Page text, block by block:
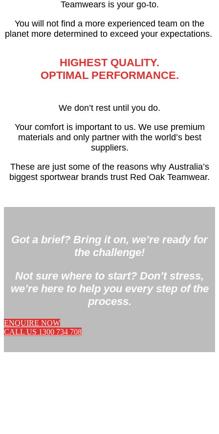
Teamwears is your go-to.
You will not find a more experienced team on the
planet more determined to exceed your expectations.
HIGHEST QUALITY.
OPTIMAL PERFORMANCE.
We don’t rest until you do.
Your comfort is important to us. We use premium
materials and only partner with the world’s best
suppliers.
These are just some of the reasons why Australia’s
biggest sportwear brands trust Red Oak Teamwear.
Got a brief? Bring it on, we’re ready for
the challenge!
Not sure where to start? Don’t stress,
we’re here to help you every step of the
process.
ENQUIRE NOW
CALL US 1300 734 708